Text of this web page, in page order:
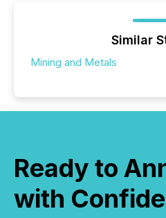
Similar
Mining and Metals
Ready to
with